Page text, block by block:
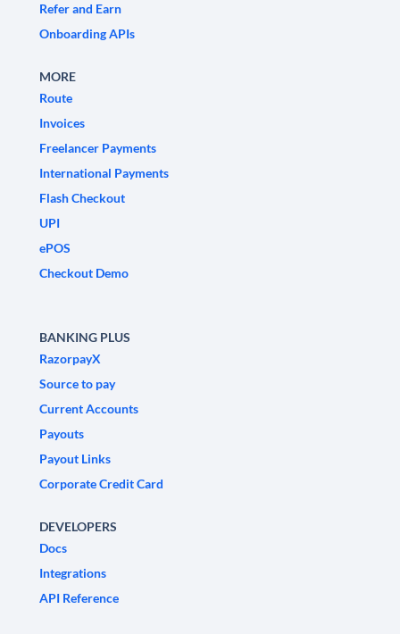
Refer and Earn
Onboarding APIs
MORE
Route
Invoices
Freelancer Payments
International Payments
Flash Checkout
UPI
ePOS
Checkout Demo
BANKING PLUS
RazorpayX
Source to pay
Current Accounts
Payouts
Payout Links
Corporate Credit Card
DEVELOPERS
Docs
Integrations
API Reference